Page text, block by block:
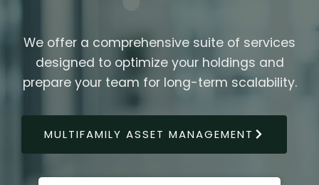
We offer a comprehensive suite of services
designed to optimize your holdings and
prepare your team for long-term scalability.
MULTIFAMILY ASSET MANAGEMENT